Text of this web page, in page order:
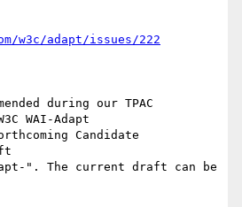
w3c/adapt/issues/222
during our TPAC
WAI-Adapt
Candidate
". The current draft can be